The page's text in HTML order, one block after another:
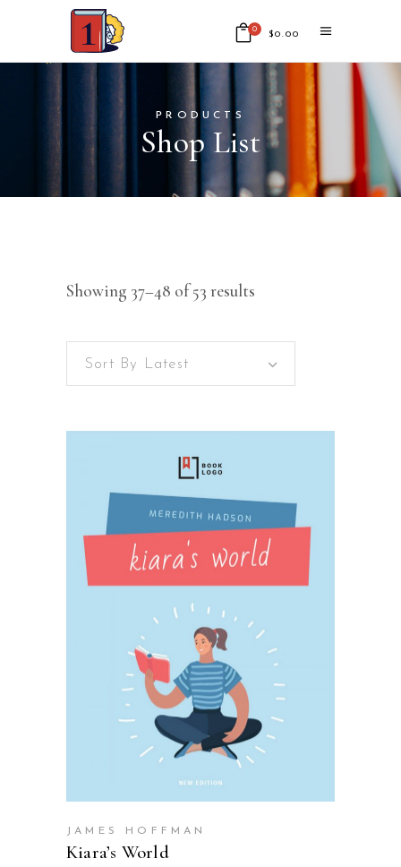
0 $0.00
No products in the cart.
PRODUCTS
Shop List
Showing 37–48 of 53 results
Sort By Latest
SELECT OPTIONS
JAMES HOFFMAN
Kiara’s World